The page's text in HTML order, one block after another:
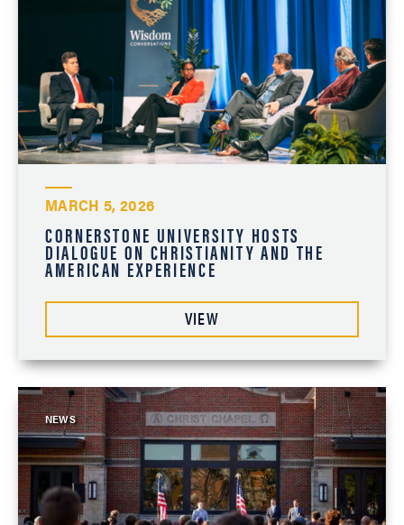
MARCH 5, 2026
CORNERSTONE UNIVERSITY HOSTS
DIALOGUE ON CHRISTIANITY AND THE
AMERICAN EXPERIENCE
VIEW
NEWS